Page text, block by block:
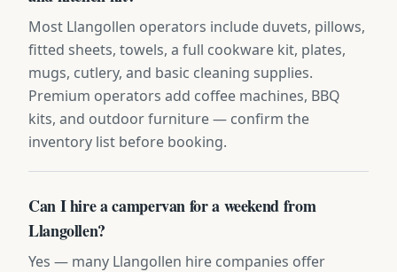
Most Llangollen operators include duvets, pillows,
fitted sheets, towels, a full cookware kit, plates,
mugs, cutlery, and basic cleaning supplies.
Premium operators add coffee machines, BBQ
kits, and outdoor furniture — confirm the
inventory list before booking.
Can I hire a campervan for a weekend from
Llangollen?
Yes — many Llangollen hire companies offer